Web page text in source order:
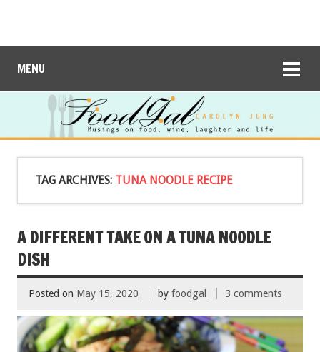
MENU
TAG ARCHIVES: TUNA NOODLE RECIPE
A DIFFERENT TAKE ON A TUNA NOODLE
DISH
Posted on May 15, 2020 by foodgal 3 comments